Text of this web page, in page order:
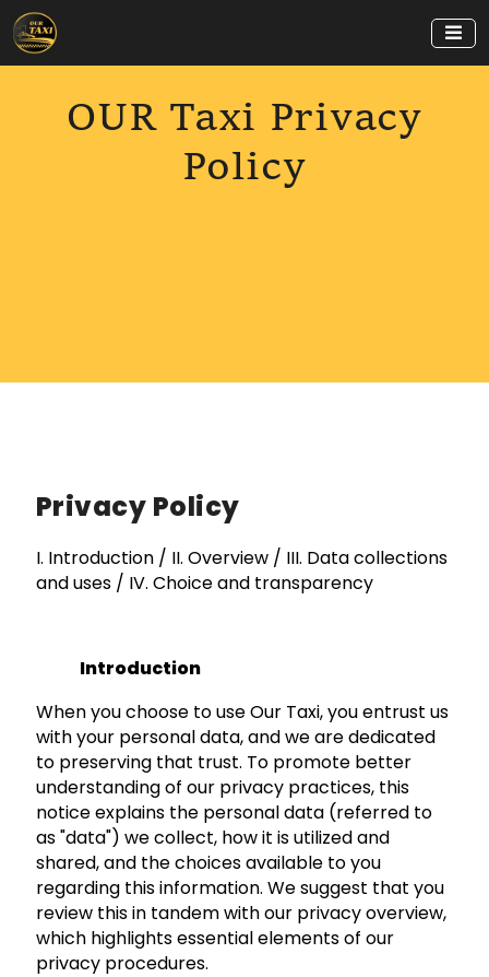
OUR Taxi Privacy
Policy
Privacy Policy
I. Introduction / II. Overview / III. Data collections
and uses / IV. Choice and transparency
Introduction
When you choose to use Our Taxi, you entrust us
with your personal data, and we are dedicated
to preserving that trust. To promote better
understanding of our privacy practices, this
notice explains the personal data (referred to
as "data") we collect, how it is utilized and
shared, and the choices available to you
regarding this information. We suggest that you
review this in tandem with our privacy overview,
which highlights essential elements of our
privacy procedures.